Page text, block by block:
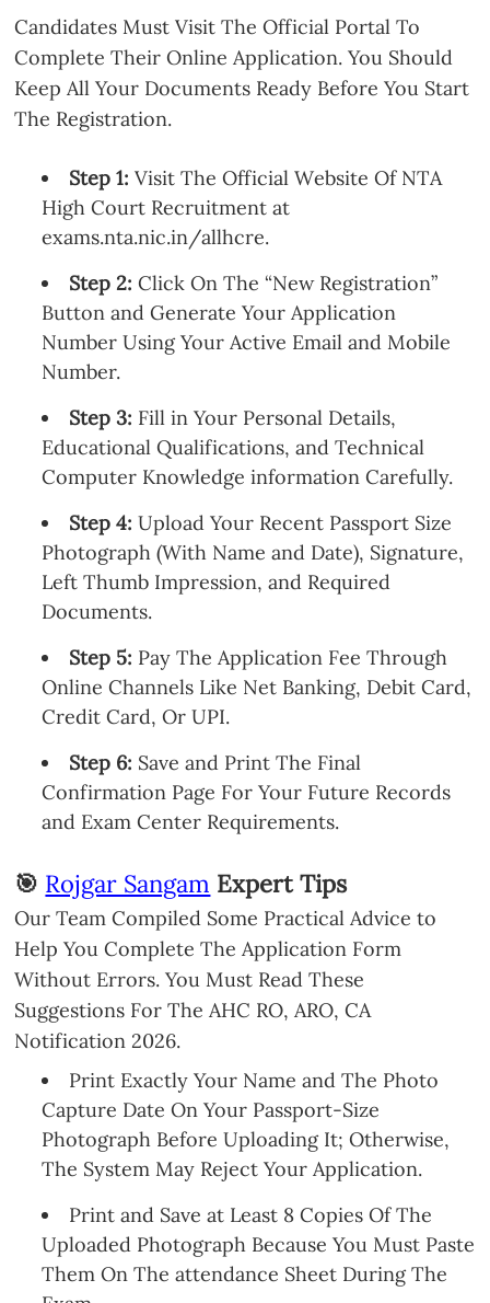
Candidates Must Visit The Official Portal To
Complete Their Online Application. You Should
Keep All Your Documents Ready Before You Start
The Registration.
Step 1: Visit The Official Website Of NTA
High Court Recruitment at
exams.nta.nic.in/allhcre.
Step 2: Click On The “New Registration”
Button and Generate Your Application
Number Using Your Active Email and Mobile
Number.
Step 3: Fill in Your Personal Details,
Educational Qualifications, and Technical
Computer Knowledge information Carefully.
Step 4: Upload Your Recent Passport Size
Photograph (With Name and Date), Signature,
Left Thumb Impression, and Required
Documents.
Step 5: Pay The Application Fee Through
Online Channels Like Net Banking, Debit Card,
Credit Card, Or UPI.
Step 6: Save and Print The Final
Confirmation Page For Your Future Records
and Exam Center Requirements.
🎯 Rojgar Sangam Expert Tips
Our Team Compiled Some Practical Advice to
Help You Complete The Application Form
Without Errors. You Must Read These
Suggestions For The AHC RO, ARO, CA
Notification 2026.
Print Exactly Your Name and The Photo
Capture Date On Your Passport-Size
Photograph Before Uploading It; Otherwise,
The System May Reject Your Application.
Print and Save at Least 8 Copies Of The
Uploaded Photograph Because You Must Paste
Them On The attendance Sheet During The